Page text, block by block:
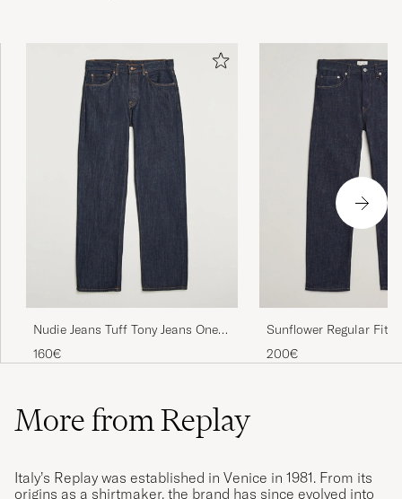
Nudie Jeans Tuff Tony Jeans One
Wash
160€
Sunflower Regular Fit
Simple Rinse
200€
More from Replay
Italy’s Replay was established in Venice in 1981. From its
origins as a shirtmaker, the brand has since evolved into